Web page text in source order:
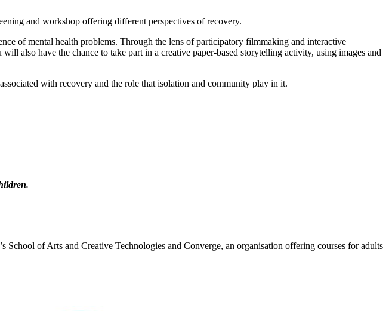
and workshop offering different perspectives of recovery.
of mental health problems. Through the lens of participatory filmmaking and interactive
also have the chance to take part in a creative paper-based storytelling activity, using images and
with recovery and the role that isolation and community play in it.
School of Arts and Creative Technologies and Converge, an organisation offering courses for adults